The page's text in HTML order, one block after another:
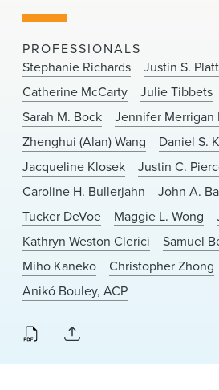
News & Events
Alumni
PROFESSIONALS
Stephanie Richards
Justin S. Platt
Catherine McCarty
Julie Tibbets
Sarah M. Bock
Jennifer Merrigan
Zhenghui (Alan) Wang
Daniel S.
Jacqueline Klosek
Justin C.
Caroline H. Bullerjahn
John A.
Tucker DeVoe
Maggie L. Wong
Kathryn Weston Clerici
Samuel
Miho Kaneko
Christopher Zhong
Anikó Bouley, ACP